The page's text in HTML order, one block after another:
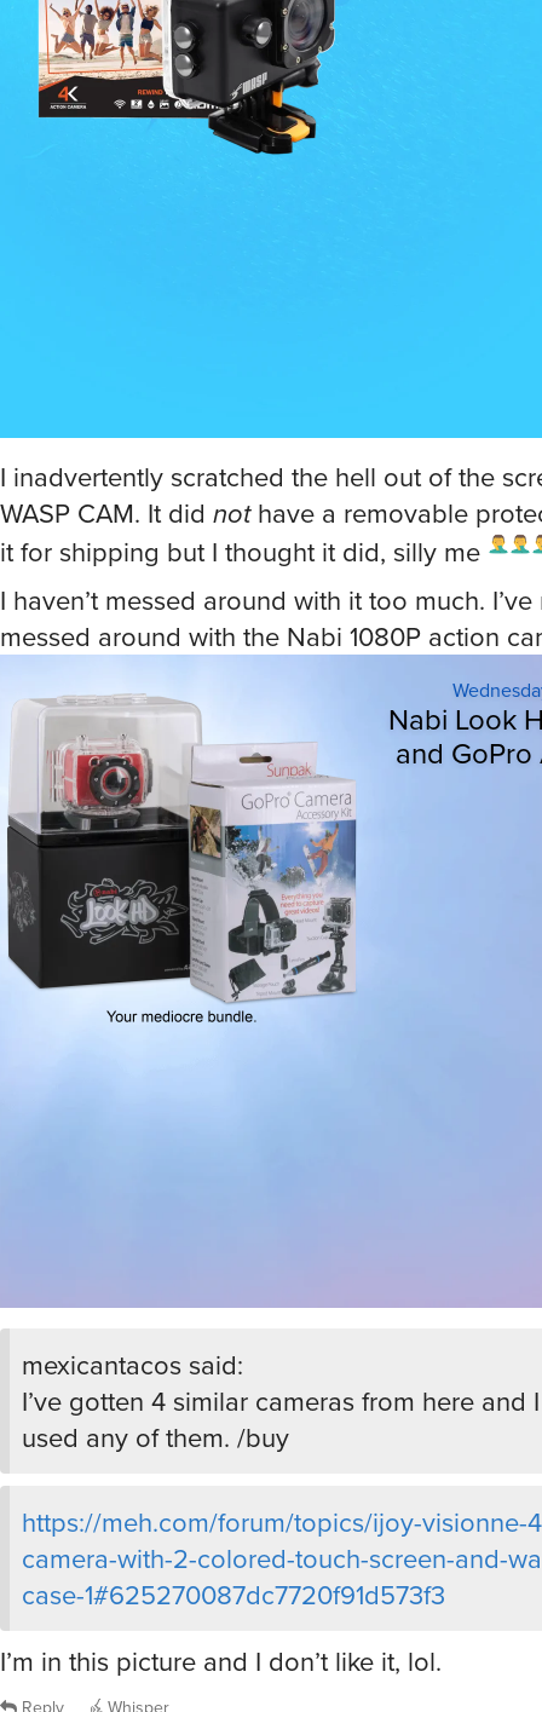
I inadvertently scratched the hell out of the
WASP CAM. It did nothave a removable
it for shipping but I thought it did, silly me
I haven’t messed around with it too much.
messed around with the Nabi 1080P action
mexicantacos said:
I’ve gotten 4 similar cameras from here and
used any of them. /buy
https://meh.com/forum/topics/ijoy-visionne-
camera-with-2-colored-touch-screen-and-
case-1#625270087dc7720f91d573f3
I’m in this picture and I don’t like it, lol.
Reply Whisper